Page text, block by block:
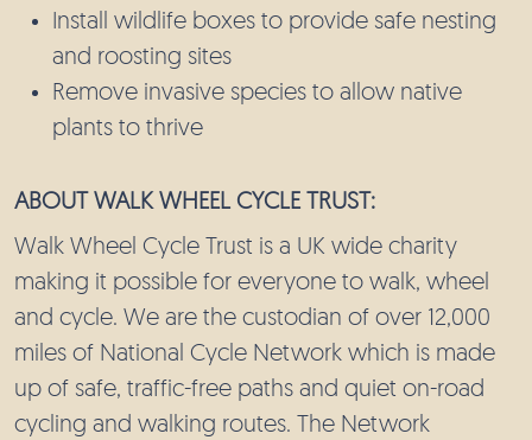
Install wildlife boxes to provide safe nesting
and roosting sites
Remove invasive species to allow native
plants to thrive
ABOUT WALK WHEEL CYCLE TRUST:
Walk Wheel Cycle Trust is a UK wide charity
making it possible for everyone to walk, wheel
and cycle. We are the custodian of over 12,000
miles of National Cycle Network which is made
up of safe, traffic-free paths and quiet on-road
cycling and walking routes. The Network